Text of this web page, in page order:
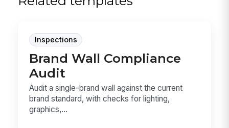
Inspections
Brand Wall Compliance
Audit
Audit a single-brand wall against the current
brand standard, with checks for lighting,
graphics,...